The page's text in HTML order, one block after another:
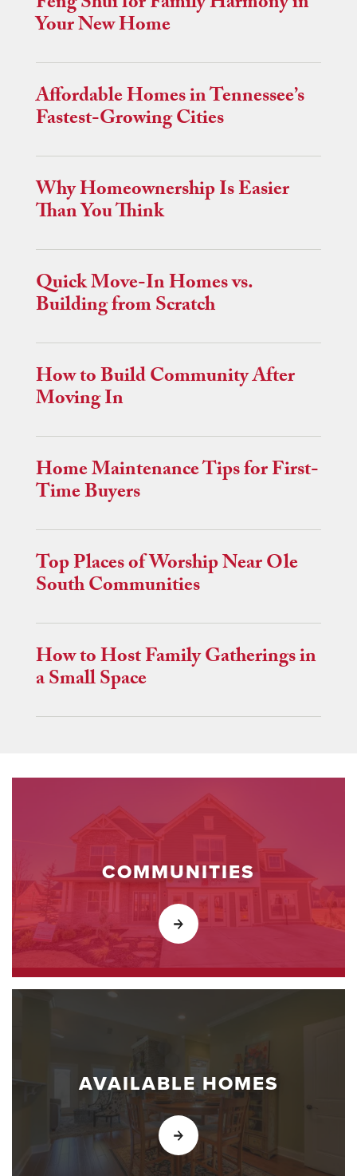
Your New Home
Affordable Homes in Tennessee’s
Fastest-Growing Cities
Why Homeownership Is Easier
Than You Think
Quick Move-In Homes vs.
Building from Scratch
How to Build Community After
Moving In
Home Maintenance Tips for First-
Time Buyers
Top Places of Worship Near Ole
South Communities
How to Host Family Gatherings in
a Small Space
COMMUNITIES
AVAILABLE HOMES